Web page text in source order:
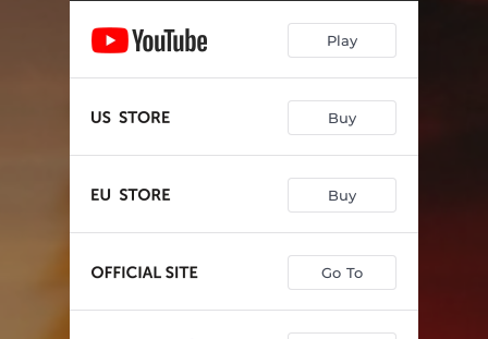
Find Somebody To Love 23:22:20
Another Life 18:03:13
Renegade Heart 01:16:24
Driving and Dreaming 14:26:37
Through It All 16:58:07
04:11:52
Play
Buy
Buy
Go To